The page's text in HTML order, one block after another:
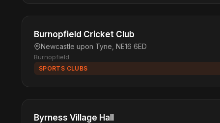
Burnopfield Cricket Club
Newcastle upon Tyne, NE16 6ED
Burnopfield
SPORTS CLUBS
Byrness Village Hall